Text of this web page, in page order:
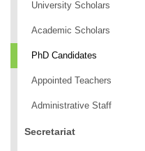
University Scholars
Academic Scholars
PhD Candidates
Appointed Teachers
Administrative Staff
Secretariat